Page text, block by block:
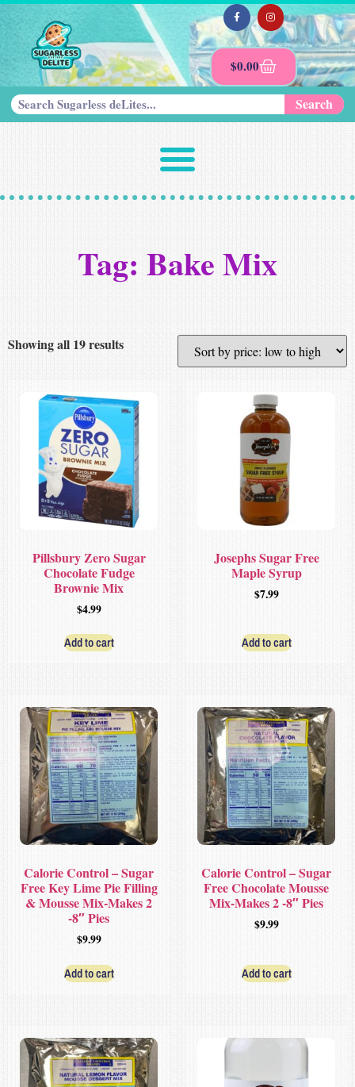
$0.00
Search
Tag: Bake Mix
Showing all 19 results
Pillsbury Zero Sugar
Chocolate Fudge
Brownie Mix
$4.99
Add to cart
Josephs Sugar Free
Maple Syrup
$7.99
Add to cart
Calorie Control – Sugar
Free Key Lime Pie Filling
& Mousse Mix-Makes 2
-8″ Pies
$9.99
Add to cart
Calorie Control – Sugar
Free Chocolate Mousse
Mix-Makes 2 -8″ Pies
$9.99
Add to cart